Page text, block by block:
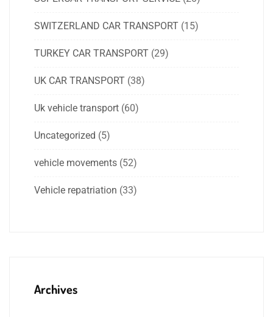
SWITZERLAND CAR TRANSPORT (15)
TURKEY CAR TRANSPORT (29)
UK CAR TRANSPORT (38)
Uk vehicle transport (60)
Uncategorized (5)
vehicle movements (52)
Vehicle repatriation (33)
Archives